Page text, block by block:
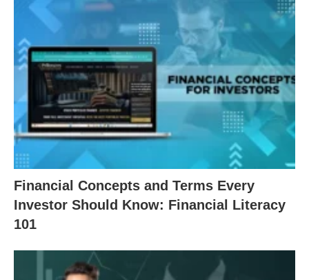
Financial Concepts and Terms Every
Investor Should Know: Financial Literacy
101